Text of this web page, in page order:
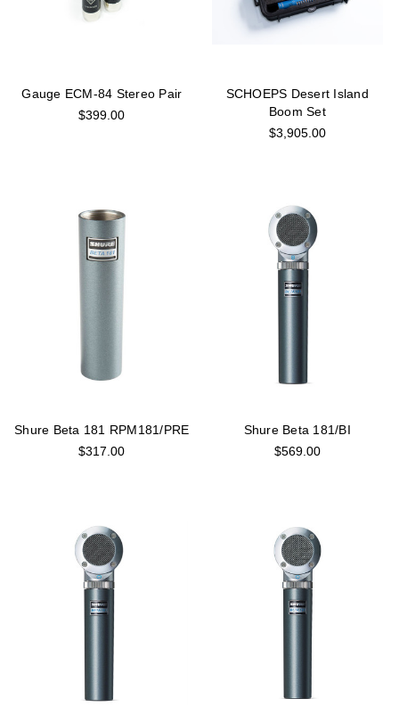
Gauge ECM-84 Stereo Pair
$399.00
SCHOEPS Desert Island
Boom Set
$3,905.00
Shure Beta 181 RPM181/PRE
$317.00
Shure Beta 181/BI
$569.00